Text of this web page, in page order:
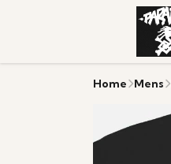
Home Mens